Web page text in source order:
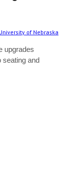
of Nebraska
upgrades
seating and